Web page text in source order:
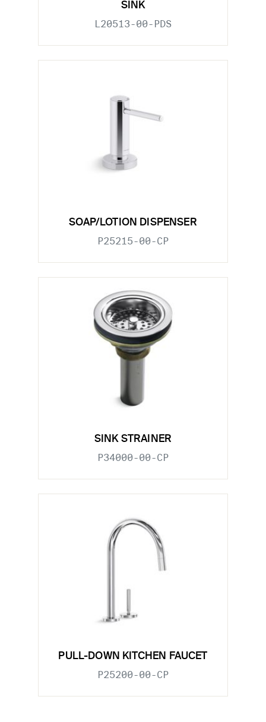
SINK
L20513-00-PDS
SOAP/LOTION DISPENSER
P25215-00-CP
SINK STRAINER
P34000-00-CP
PULL-DOWN KITCHEN FAUCET
P25200-00-CP